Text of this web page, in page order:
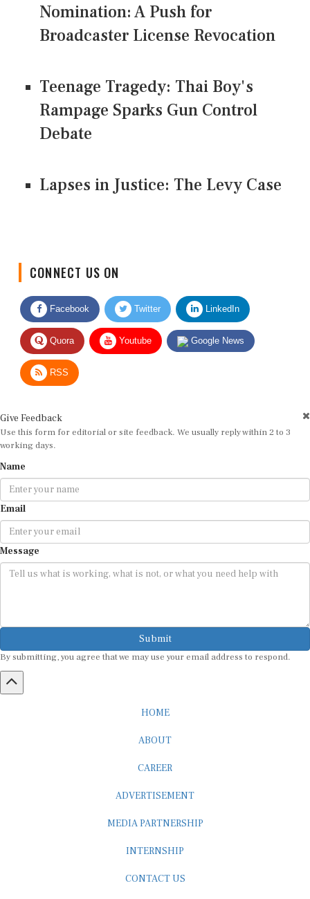
Nomination: A Push for
Broadcaster License Revocation
Teenage Tragedy: Thai Boy's
Rampage Sparks Gun Control
Debate
Lapses in Justice: The Levy Case
Facebook Twitter LinkedIn
Quora Youtube Google News
RSS
Use this form for editorial or site feedback. We usually reply within 2 to 3
working days.
Email
Message
Submit